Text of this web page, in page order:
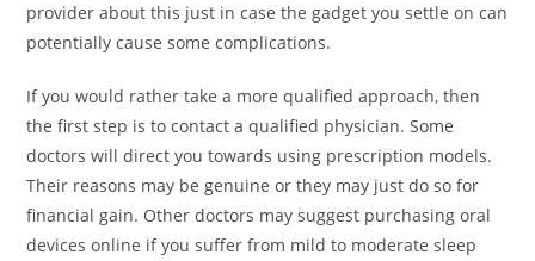
provider about this just in case the gadget you settle on can
potentially cause some complications.
If you would rather take a more qualified approach, then
the first step is to contact a qualified physician. Some
doctors will direct you towards using prescription models.
Their reasons may be genuine or they may just do so for
financial gain. Other doctors may suggest purchasing oral
devices online if you suffer from mild to moderate sleep